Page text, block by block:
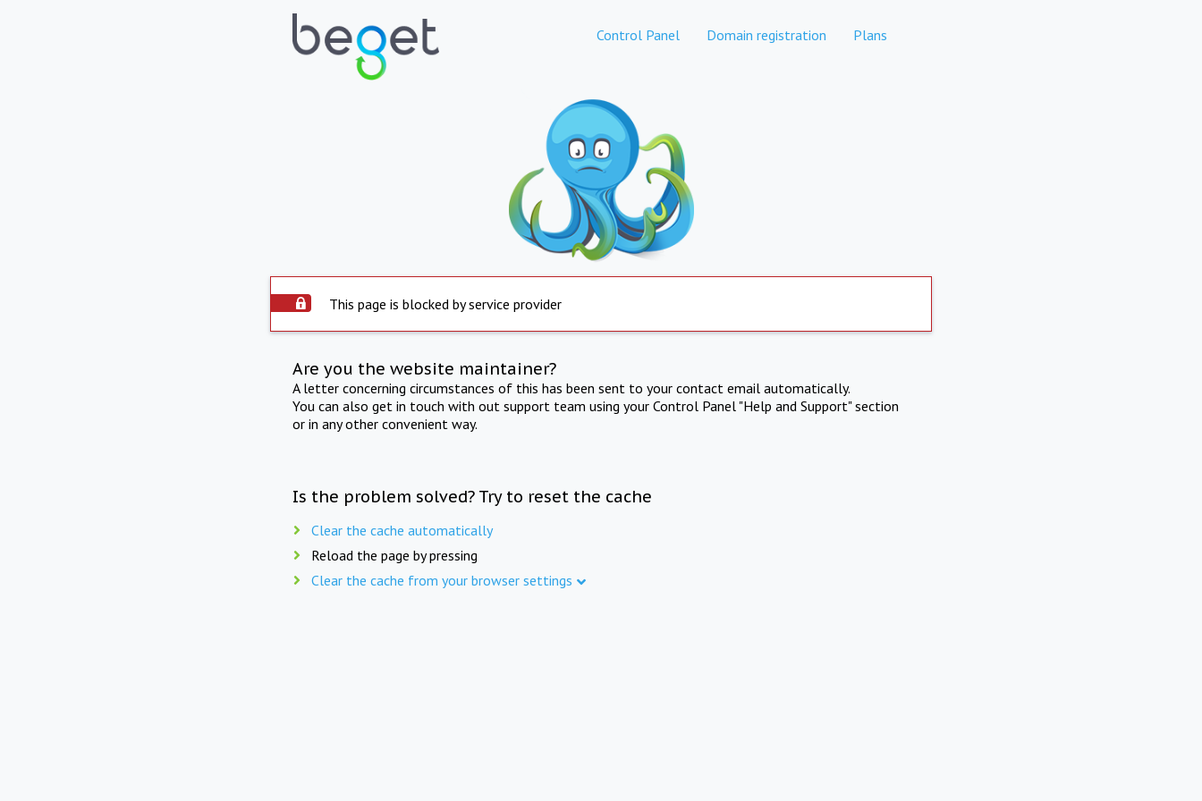
Control Panel Domain registration Plans
This page is blocked by service provider
Are you the website maintainer?
A letter concerning circumstances of this has been sent to your contact email automatically.
You can also get in touch with out support team using your Control Panel "Help and Support" section
or in any other convenient way.
Is the problem solved? Try to reset the cache
Clear the cache automatically
Reload the page by pressing
Clear the cache from your browser settings